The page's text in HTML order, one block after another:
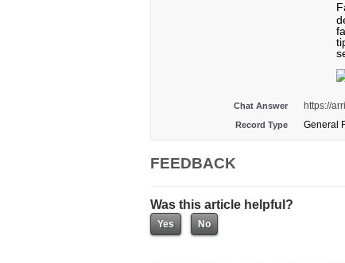
Chat Answer https://
Record Type General
FEEDBACK
Was this article helpful?